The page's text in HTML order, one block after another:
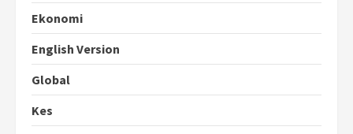
Ekonomi
English Version
Global
Kes